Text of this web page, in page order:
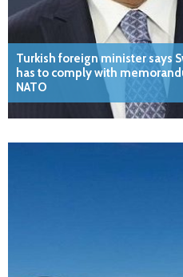
Turkish foreign minister says
has to comply with
NATO